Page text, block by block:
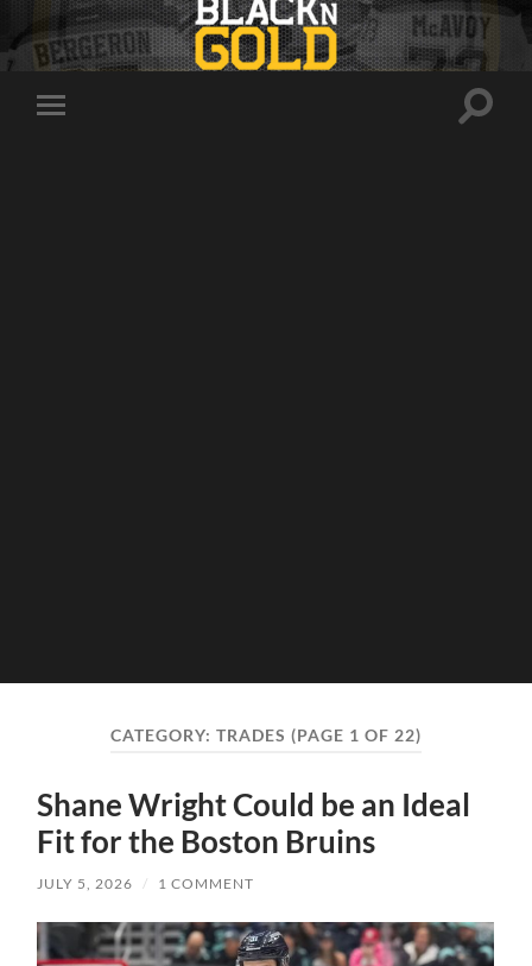
Toggle
Toggle
CATEGORY: TRADES (PAGE 1 OF 22)
Shane Wright Could be an Ideal
Fit for the Boston Bruins
JULY 5, 2026 / 1 COMMENT